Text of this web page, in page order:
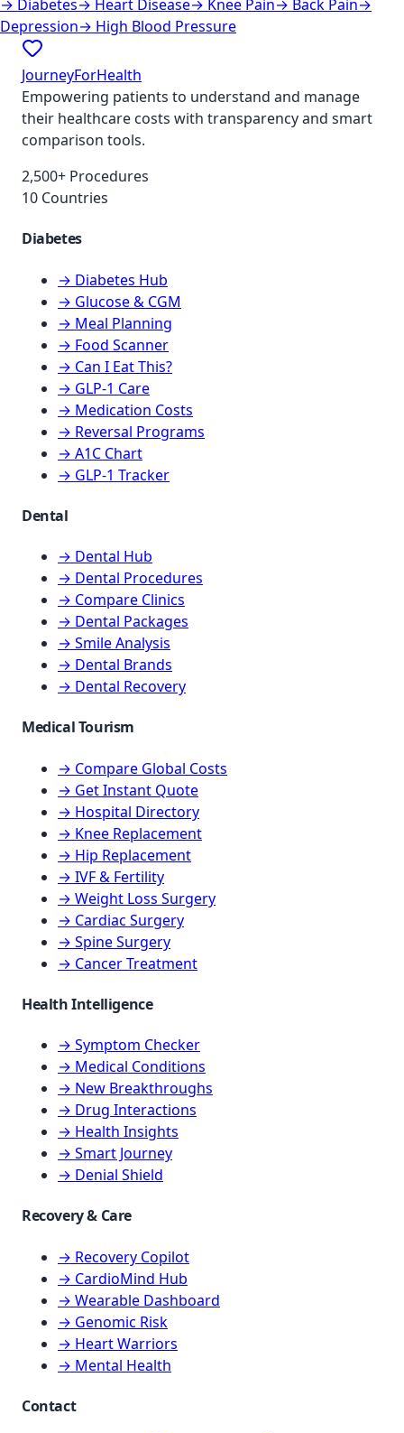
→ Diabetes→ Heart Disease→ Knee Pain→ Back Pain→
Depression→ High Blood Pressure
JourneyForHealth
Empowering patients to understand and manage
their healthcare costs with transparency and smart
comparison tools.
2,500+ Procedures
10 Countries
Diabetes
→ Diabetes Hub
→ Glucose & CGM
→ Meal Planning
→ Food Scanner
→ Can I Eat This?
→ GLP-1 Care
→ Medication Costs
→ Reversal Programs
→ A1C Chart
→ GLP-1 Tracker
Dental
→ Dental Hub
→ Dental Procedures
→ Compare Clinics
→ Dental Packages
→ Smile Analysis
→ Dental Brands
→ Dental Recovery
Medical Tourism
→ Compare Global Costs
→ Get Instant Quote
→ Hospital Directory
→ Knee Replacement
→ Hip Replacement
→ IVF & Fertility
→ Weight Loss Surgery
→ Cardiac Surgery
→ Spine Surgery
→ Cancer Treatment
Health Intelligence
→ Symptom Checker
→ Medical Conditions
→ New Breakthroughs
→ Drug Interactions
→ Health Insights
→ Smart Journey
→ Denial Shield
Recovery & Care
→ Recovery Copilot
→ CardioMind Hub
→ Wearable Dashboard
→ Genomic Risk
→ Heart Warriors
→ Mental Health
Contact